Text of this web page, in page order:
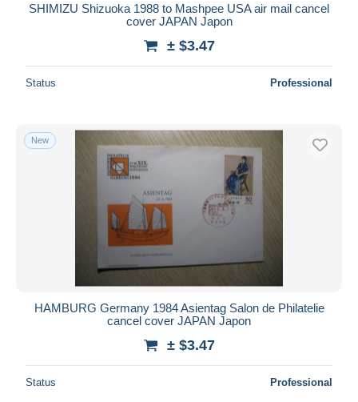
SHIMIZU Shizuoka 1988 to Mashpee USA air mail cancel
cover JAPAN Japon
± $3.47
Status Professional
New
HAMBURG Germany 1984 Asientag Salon de Philatelie
cancel cover JAPAN Japon
± $3.47
Status Professional